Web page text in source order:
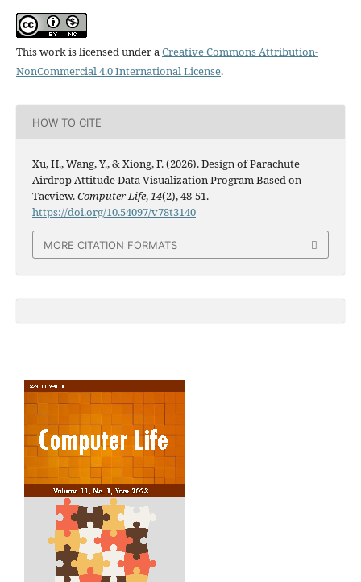
This work is licensed under aCreative Commons Attribution-
NonCommercial 4.0 International License.
HOW TO CITE
Xu, H., Wang, Y., & Xiong, F. (2026). Design of Parachute
Airdrop Attitude Data Visualization Program Based on
Tacview.Computer Life,14(2), 48-51.
https://doi.org/10.54097/v78t3140
MORE CITATION FORMATS